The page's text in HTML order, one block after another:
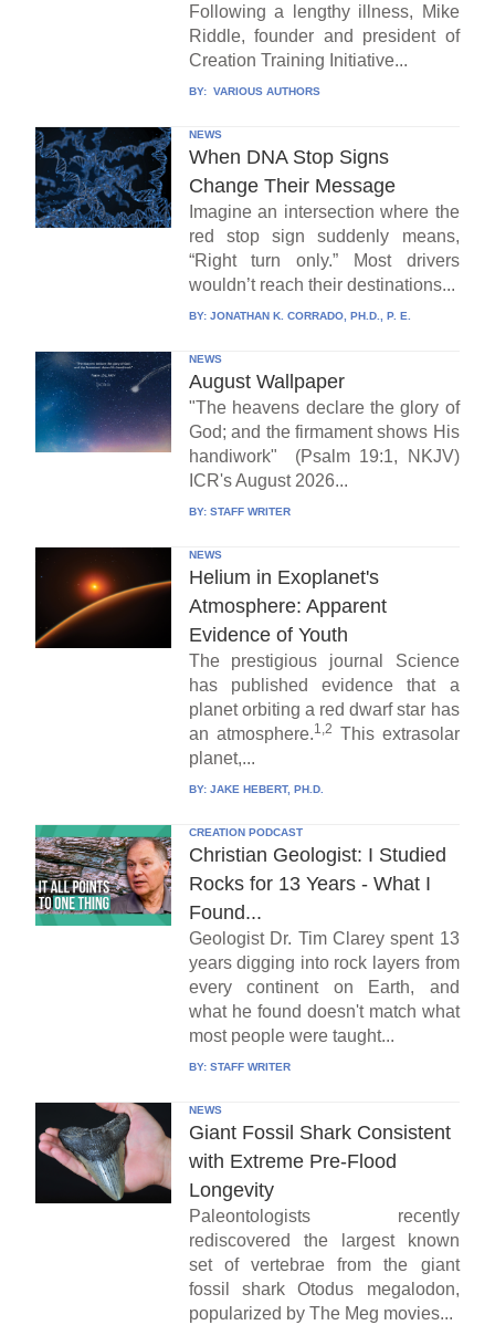
Following a lengthy illness, Mike
Riddle, founder and president of
Creation Training Initiative...
BY: VARIOUS AUTHORS
NEWS
When DNA Stop Signs
Change Their Message
Imagine an intersection where the
red stop sign suddenly means,
“Right turn only.” Most drivers
wouldn’t reach their destinations...
BY: JONATHAN K. CORRADO, PH.D., P. E.
NEWS
August Wallpaper
"The heavens declare the glory of
God; and the firmament shows His
handiwork" (Psalm 19:1, NKJV)
ICR's August 2026...
BY: STAFF WRITER
NEWS
Helium in Exoplanet's
Atmosphere: Apparent
Evidence of Youth
The prestigious journal Science
has published evidence that a
planet orbiting a red dwarf star has
an atmosphere.1,2 This extrasolar
planet,...
BY: JAKE HEBERT, PH.D.
CREATION PODCAST
Christian Geologist: I Studied
Rocks for 13 Years - What I
Found...
Geologist Dr. Tim Clarey spent 13
years digging into rock layers from
every continent on Earth, and
what he found doesn't match what
most people were taught...
BY: STAFF WRITER
NEWS
Giant Fossil Shark Consistent
with Extreme Pre-Flood
Longevity
Paleontologists recently
rediscovered the largest known
set of vertebrae from the giant
fossil shark Otodus megalodon,
popularized by The Meg movies...